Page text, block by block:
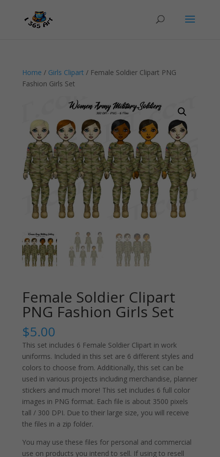
Home / Girls Clipart / Female Soldier Clipart PNG
Fashion Girls Set
Female Soldier Clipart
PNG Fashion Girls Set
$5.00
This set includes 6 Female Soldier Clipart in work
uniforms. Included in this set are 6 different styles and
colors to choose from. Additionally, this set can be
used in various projects including merchandise, planner
stickers and much more! This set includes 6 full color
images in PNG format. Each file is about 3500 pixels
tall / 300 DPI. Due to their large size, you will receive
the files in a zip folder.
You may use these files for personal and commercial
use on products you intend to sell. If using to resell